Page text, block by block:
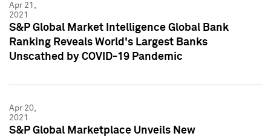
Apr 21,
2021
S&P Global Market Intelligence Global Bank
Ranking Reveals World's Largest Banks
Unscathed by COVID-19 Pandemic
Apr 20,
2021
S&P Global Marketplace Unveils New